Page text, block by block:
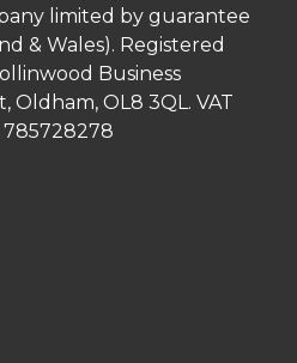
limited by guarantee
& Wales). Registered
Business
Oldham, OL8 3QL. VAT